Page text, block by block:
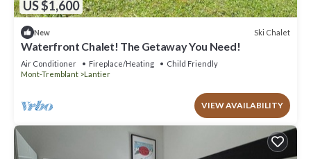
US $1,600
New Ski Chalet
Waterfront Chalet! The Getaway You Need!
Air Conditioner Fireplace/Heating
Child Friendly
Mont-Tremblant
Lantier
VIEW AVAILABILITY